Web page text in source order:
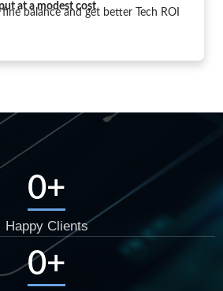
at a modest cost
balance and get better Tech ROI
Happy Clients
0+
0+